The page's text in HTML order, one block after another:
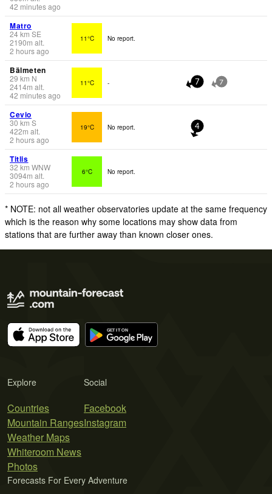
42 minutes ago
Matro
24km SE
2190m alt.
2 hours ago
11°C No report.
Bälmeten
29 km N
2414m alt.
42 minutes ago
11°C - 7 7
Cevio
30 km S
422m alt.
2 hours ago
19°C No report. 4
Titlis
32 km WNW
3094m alt.
2 hours ago
6°C No report.
* NOTE: not all weather observatories update at the same frequency
which is the reason why some locations may show data from
stations that are further away than known closer ones.
Explore
Countries
Mountain Ranges
Weather Maps
Whiteroom News
Photos
Social
Facebook
Instagram
Forecasts For Every Adventure